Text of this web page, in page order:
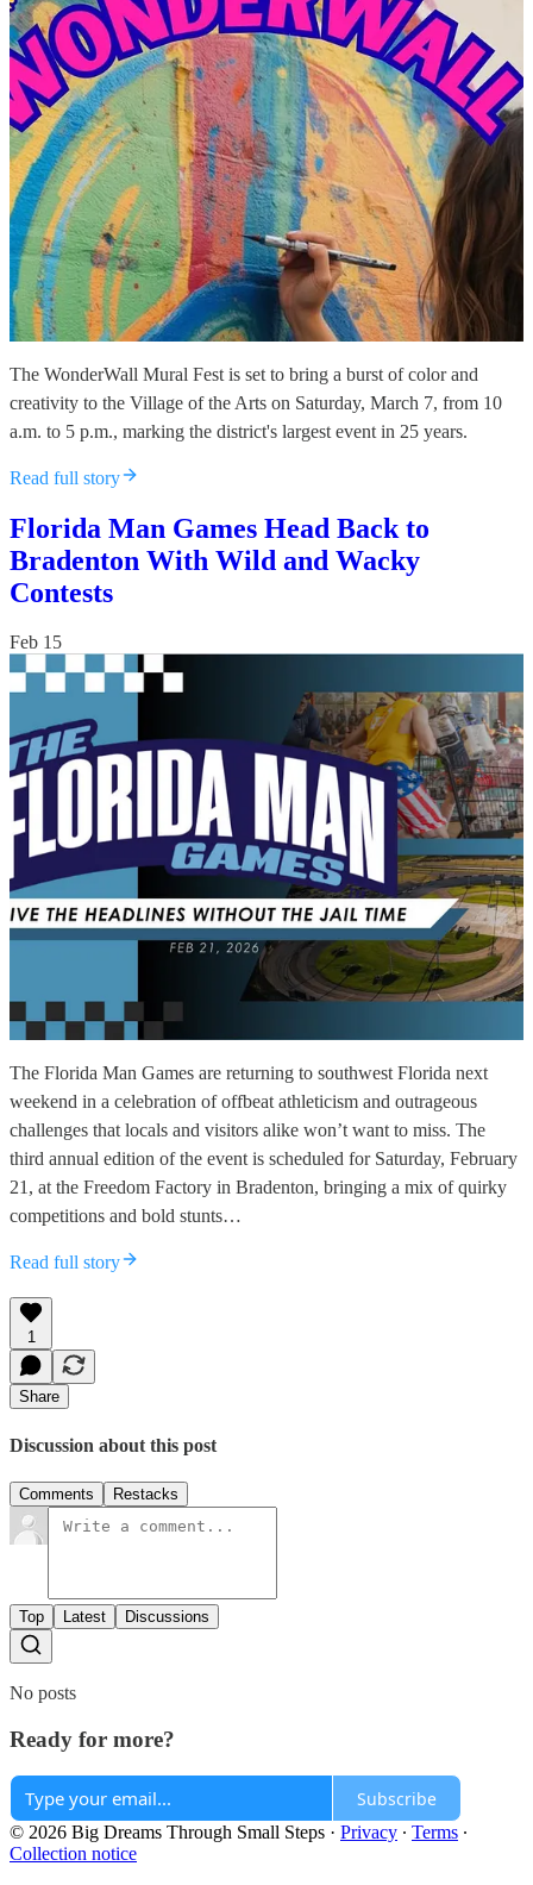
The WonderWall Mural Fest is set to bring a burst of color and
creativity to the Village of the Arts on Saturday, March 7, from 10
a.m. to 5 p.m., marking the district's largest event in 25 years.
Read full story
Florida Man Games Head Back to
Bradenton With Wild and Wacky
Contests
Feb 15
The Florida Man Games are returning to southwest Florida next
weekend in a celebration of offbeat athleticism and outrageous
challenges that locals and visitors alike won’t want to miss. The
third annual edition of the event is scheduled for Saturday, February
21, at the Freedom Factory in Bradenton, bringing a mix of quirky
competitions and bold stunts…
Read full story
1
Share
Discussion about this post
Comments Restacks
Top Latest Discussions
No posts
Ready for more?
Subscribe
© 2026 Big Dreams Through Small Steps · Privacy ∙ Terms ∙
Collection notice